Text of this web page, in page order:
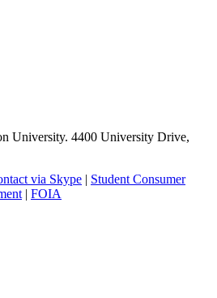
University. 4400 University Drive,
via Skype | Student Consumer
| FOIA